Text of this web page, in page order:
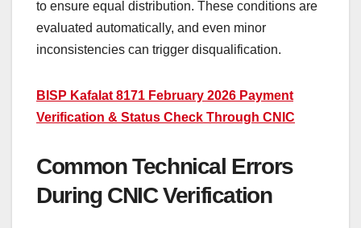
to ensure equal distribution. These conditions are
evaluated automatically, and even minor
inconsistencies can trigger disqualification.
BISP Kafalat 8171 February 2026 Payment
Verification & Status Check Through CNIC
Common Technical Errors
During CNIC Verification